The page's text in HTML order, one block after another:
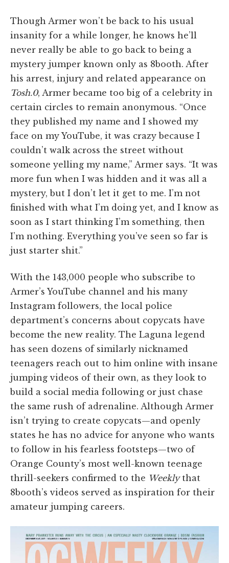
Though Armer won’t be back to his usual
insanity for a while longer, he knows he’ll
never really be able to go back to being a
mystery jumper known only as 8booth. After
his arrest, injury and related appearance on
Tosh.0, Armer became too big of a celebrity in
certain circles to remain anonymous. “Once
they published my name and I showed my
face on my YouTube, it was crazy because I
couldn’t walk across the street without
someone yelling my name,” Armer says. “It was
more fun when I was hidden and it was all a
mystery, but I don’t let it get to me. I’m not
finished with what I’m doing yet, and I know as
soon as I start thinking I’m something, then
I’m nothing. Everything you’ve seen so far is
just starter shit.”
With the 143,000 people who subscribe to
Armer’s YouTube channel and his many
Instagram followers, the local police
department’s concerns about copycats have
become the new reality. The Laguna legend
has seen dozens of similarly nicknamed
teenagers reach out to him online with insane
jumping videos of their own, as they look to
build a social media following or just chase
the same rush of adrenaline. Although Armer
isn’t trying to create copycats—and openly
states he has no advice for anyone who wants
to follow in his fearless footsteps—two of
Orange County’s most well-known teenage
thrill-seekers confirmed to the Weeklythat
8booth’s videos served as inspiration for their
amateur jumping careers.